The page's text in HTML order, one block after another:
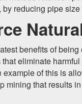
reducing pipe
benefits of
eliminate
of this is
that results